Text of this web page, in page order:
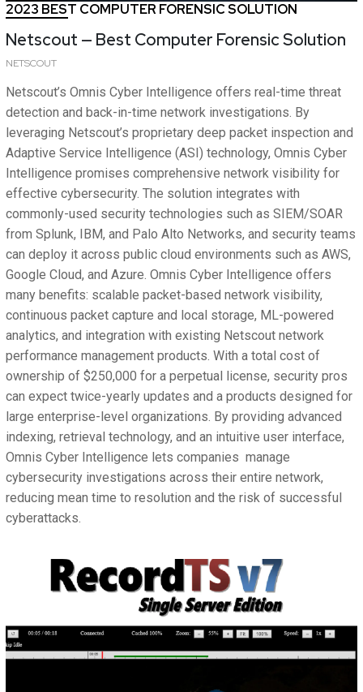
2023 BEST COMPUTER FORENSIC SOLUTION
Netscout — Best Computer Forensic Solution
NETSCOUT
Netscout’s Omnis Cyber Intelligence offers real-time threat
detection and back-in-time network investigations. By
leveraging Netscout’s proprietary deep packet inspection and
Adaptive Service Intelligence (ASI) technology, Omnis Cyber
Intelligence promises comprehensive network visibility for
effective cybersecurity. The solution integrates with
commonly-used security technologies such as SIEM/SOAR
from Splunk, IBM, and Palo Alto Networks, and security teams
can deploy it across public cloud environments such as AWS,
Google Cloud, and Azure. Omnis Cyber Intelligence offers
many benefits: scalable packet-based network visibility,
continuous packet capture and local storage, ML-powered
analytics, and integration with existing Netscout network
performance management products. With a total cost of
ownership of $250,000 for a perpetual license, security pros
can expect twice-yearly updates and a products designed for
large enterprise-level organizations. By providing advanced
indexing, retrieval technology, and an intuitive user interface,
Omnis Cyber Intelligence lets companies manage
cybersecurity investigations across their entire network,
reducing mean time to resolution and the risk of successful
cyberattacks.